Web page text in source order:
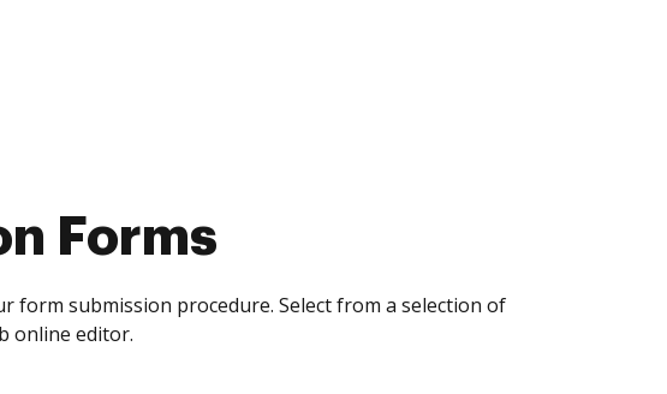
Forms
form submission procedure. Select from a selection of
online editor.